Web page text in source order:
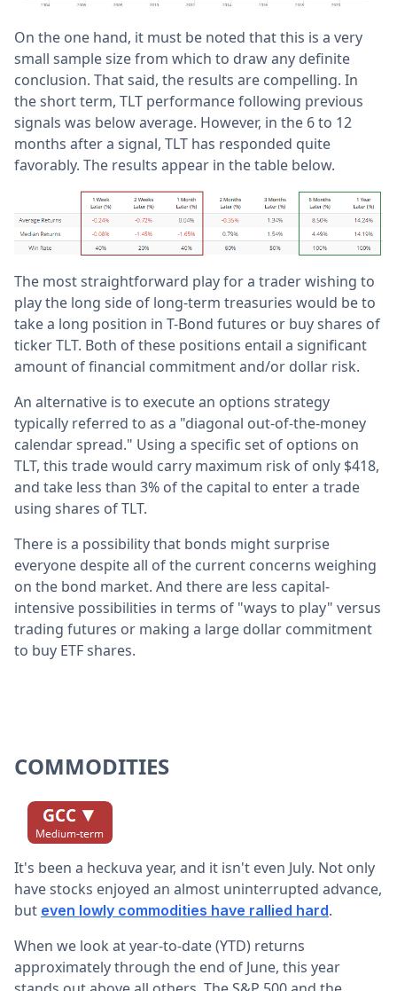
On the one hand, it must be noted that this is a very
small sample size from which to draw any definite
conclusion. That said, the results are compelling. In
the short term, TLT performance following previous
signals was below average. However, in the 6 to 12
months after a signal, TLT has responded quite
favorably. The results appear in the table below.
The most straightforward play for a trader wishing to
play the long side of long-term treasuries would be to
take a long position in T-Bond futures or buy shares of
ticker TLT. Both of these positions entail a significant
amount of financial commitment and/or dollar risk.
An alternative is to execute an options strategy
typically referred to as a "diagonal out-of-the-money
calendar spread." Using a specific set of options on
TLT, this trade would carry maximum risk of only $418,
and take less than 3% of the capital to enter a trade
using shares of TLT.
There is a possibility that bonds might surprise
everyone despite all of the current concerns weighing
on the bond market. And there are less capital-
intensive possibilities in terms of "ways to play" versus
trading futures or making a large dollar commitment
to buy ETF shares.
COMMODITIES
It's been a heckuva year, and it isn't even July. Not only
have stocks enjoyed an almost uninterrupted advance,
but even lowly commodities have rallied hard.
When we look at year-to-date (YTD) returns
approximately through the end of June, this year